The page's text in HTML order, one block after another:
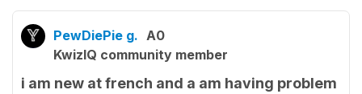
PewDiePie g. A0
KwizIQ community member
i am new at french and a am having problem